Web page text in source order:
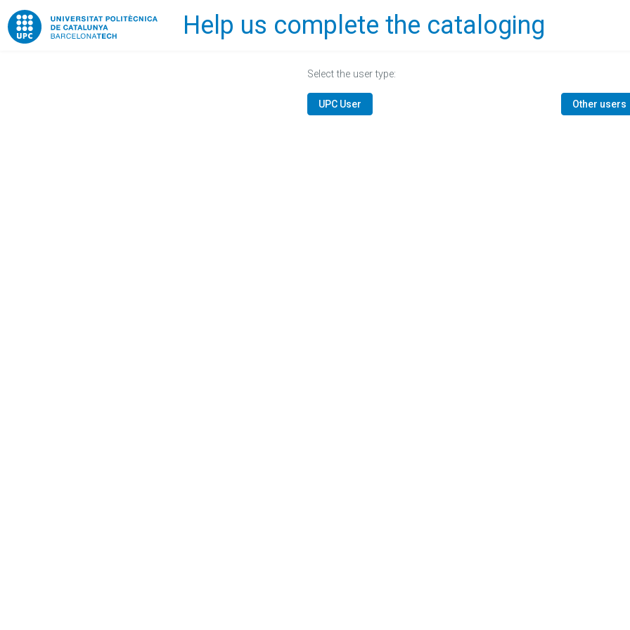
Home Help us complete the cataloging
Select the user type:
UPC User Other users